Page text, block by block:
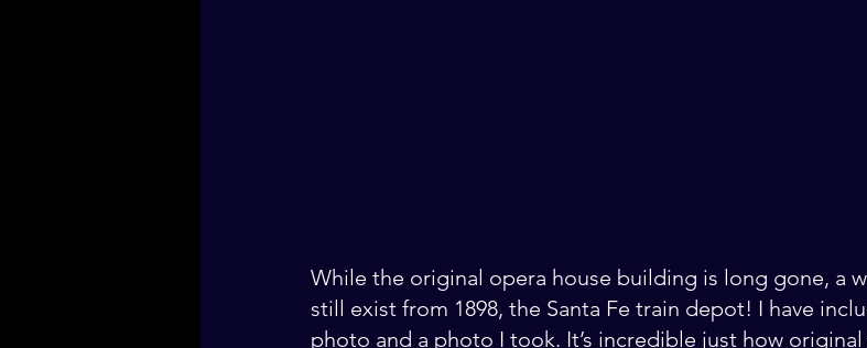
While the original opera house building is long gone, a
still exist from 1898, the Santa Fe train depot! I have
photo and a photo I took. It’s incredible just how